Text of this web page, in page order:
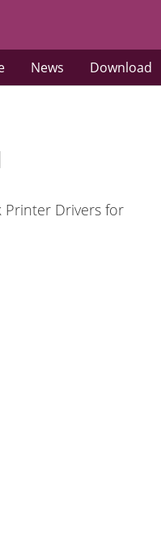
News Download
Printer Drivers for